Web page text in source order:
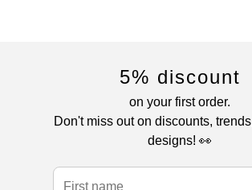
5% discount
on your first order.
Don't miss out on discounts,
designs! 👀